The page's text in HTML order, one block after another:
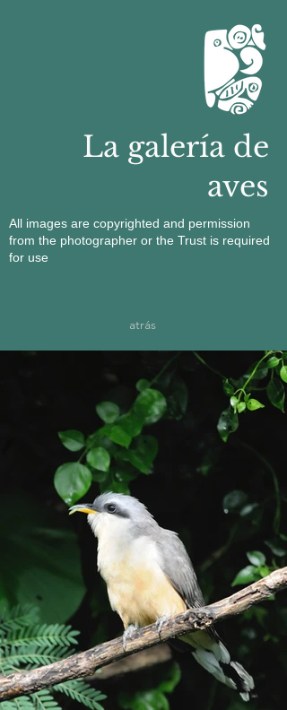
La galería de
aves
All images are copyrighted and permission
from the photographer or the Trust is required
for use
atrás